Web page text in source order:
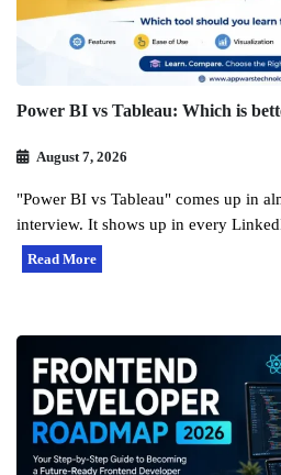
Power BI vs Tableau: Which is
August 7, 2026
"Power BI vs Tableau" comes up in
interview. It shows up in every
Read More